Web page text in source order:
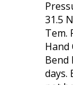
31.5
Tem.
Hand
Bend
days.